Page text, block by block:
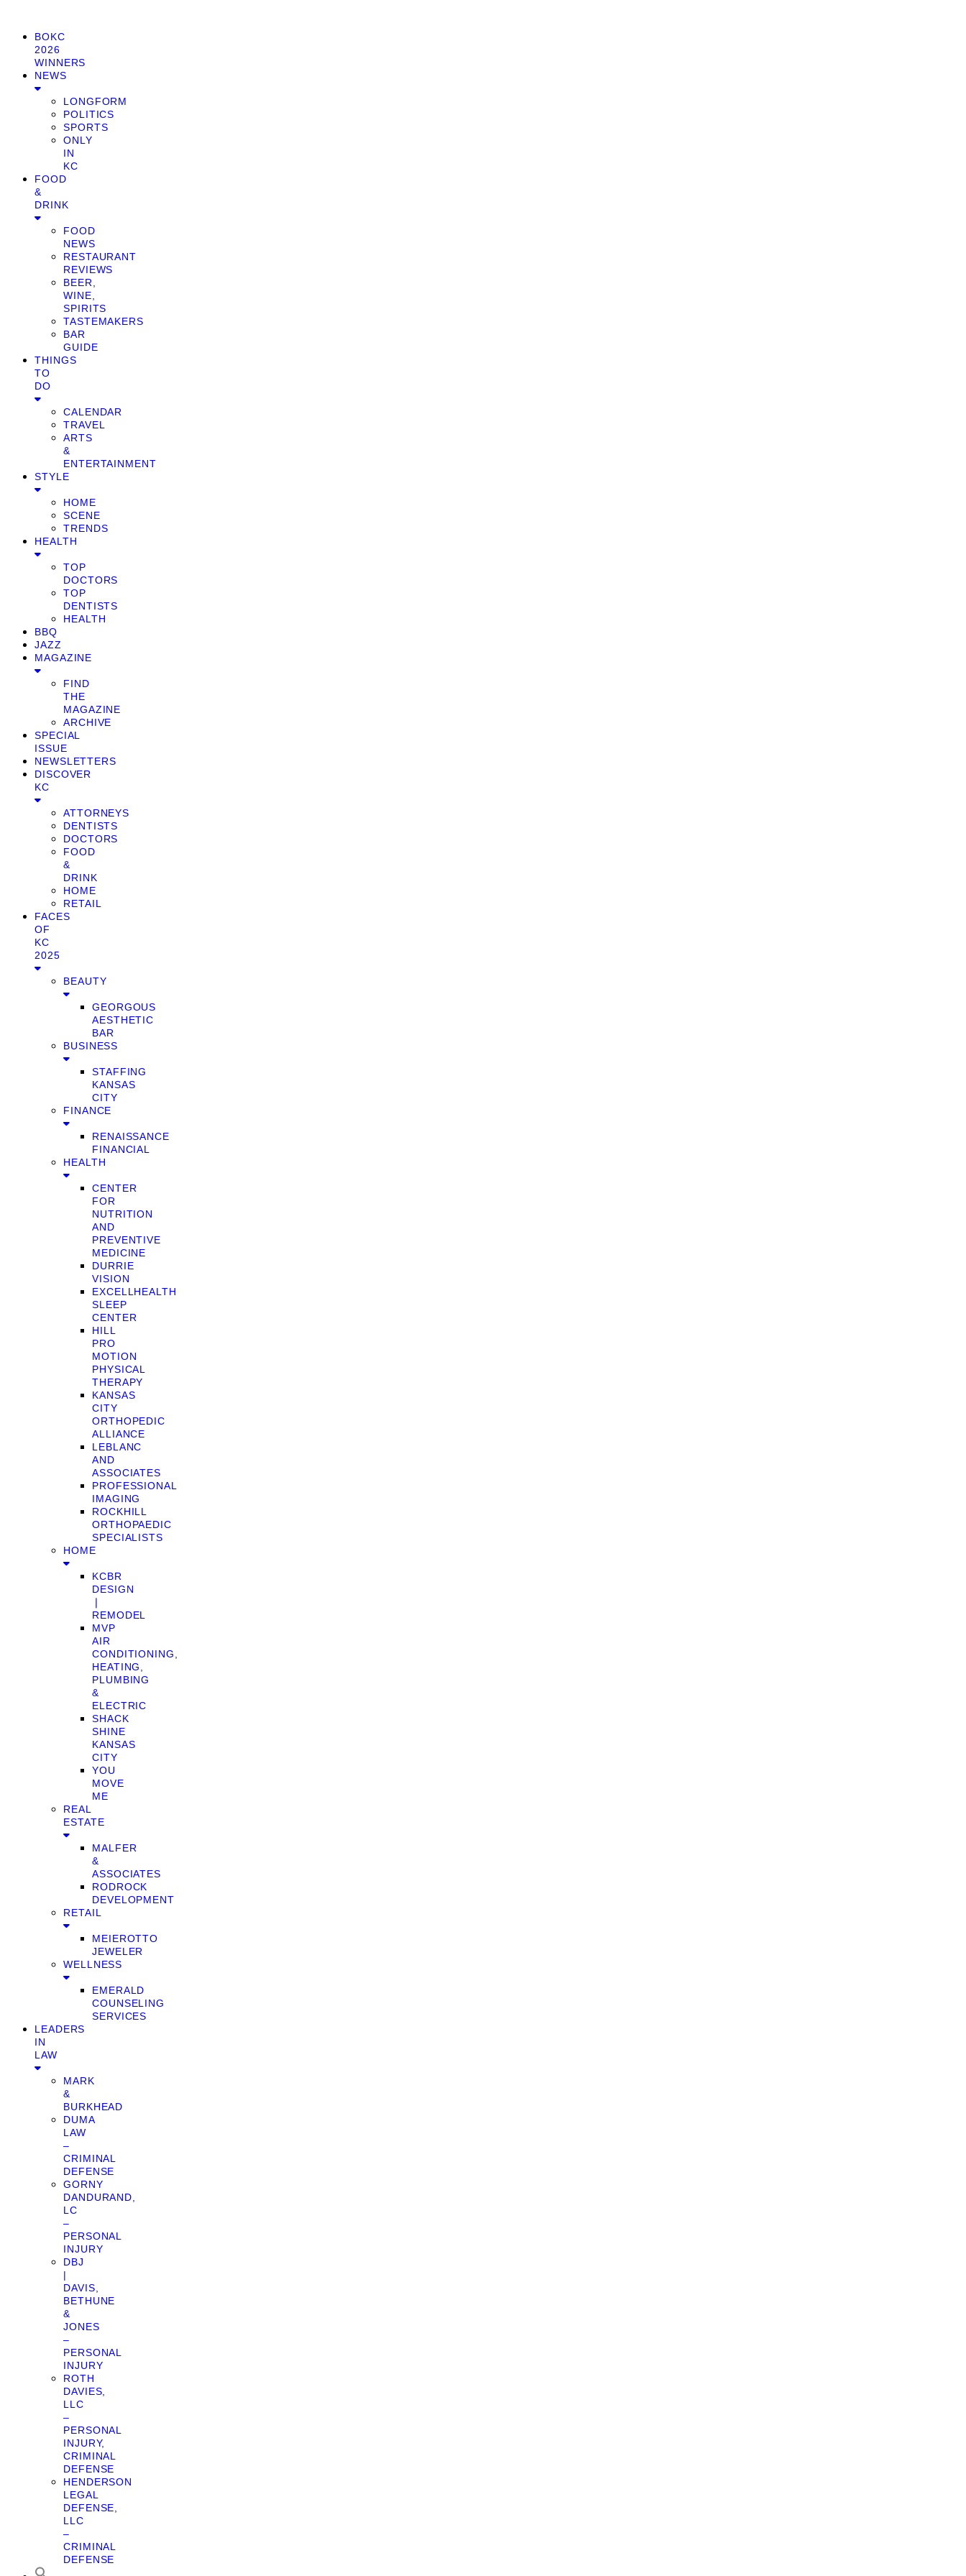
BOKC
2026
WINNERS
NEWS
LONGFORM
POLITICS
SPORTS
ONLY
IN
KC
FOOD
&
DRINK
FOOD
NEWS
RESTAURANT
REVIEWS
BEER,
WINE,
SPIRITS
TASTEMAKERS
BAR
GUIDE
THINGS
TO
DO
CALENDAR
TRAVEL
ARTS
&
ENTERTAINMENT
STYLE
HOME
SCENE
TRENDS
HEALTH
TOP
DOCTORS
TOP
DENTISTS
HEALTH
BBQ
JAZZ
MAGAZINE
FIND
THE
MAGAZINE
ARCHIVE
SPECIAL
ISSUE
NEWSLETTERS
DISCOVER
KC
ATTORNEYS
DENTISTS
DOCTORS
FOOD
&
DRINK
HOME
RETAIL
FACES
OF
KC
2025
BEAUTY
GEORGOUS
AESTHETIC
BAR
BUSINESS
STAFFING
KANSAS
CITY
FINANCE
RENAISSANCE
FINANCIAL
HEALTH
CENTER
FOR
NUTRITION
AND
PREVENTIVE
MEDICINE
DURRIE
VISION
EXCELLHEALTH
SLEEP
CENTER
HILL
PRO
MOTION
PHYSICAL
THERAPY
KANSAS
CITY
ORTHOPEDIC
ALLIANCE
LEBLANC
AND
ASSOCIATES
PROFESSIONAL
IMAGING
ROCKHILL
ORTHOPAEDIC
SPECIALISTS
HOME
KCBR
DESIGN
❘
REMODEL
MVP
AIR
CONDITIONING,
HEATING,
PLUMBING
&
ELECTRIC
SHACK
SHINE
KANSAS
CITY
YOU
MOVE
ME
REAL
ESTATE
MALFER
&
ASSOCIATES
RODROCK
DEVELOPMENT
RETAIL
MEIEROTTO
JEWELER
WELLNESS
EMERALD
COUNSELING
SERVICES
LEADERS
IN
LAW
MARK
&
BURKHEAD
DUMA
LAW
–
CRIMINAL
DEFENSE
GORNY
DANDURAND,
LC
–
PERSONAL
INJURY
DBJ
|
DAVIS,
BETHUNE
&
JONES
–
PERSONAL
INJURY
ROTH
DAVIES,
LLC
–
PERSONAL
INJURY,
CRIMINAL
DEFENSE
HENDERSON
LEGAL
DEFENSE,
LLC
–
CRIMINAL
DEFENSE